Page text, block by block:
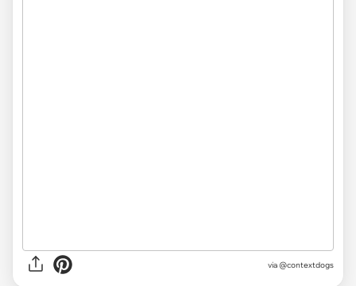
via @contextdogs